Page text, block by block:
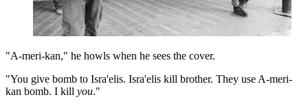
"A-meri-kan," he howls when he sees the cover.
"You give bomb to Isra'elis. Isra'elis kill brother. They use A-meri-
kan bomb. I kill you."